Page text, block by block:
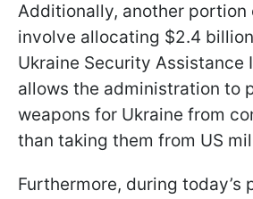
Additionally, another portion
involve allocating $2.4
Ukraine Security Assistance
allows the administration to
weapons for Ukraine from
than taking them from US
Furthermore, during today’s